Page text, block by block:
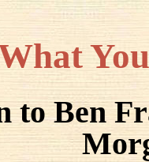
to Ben